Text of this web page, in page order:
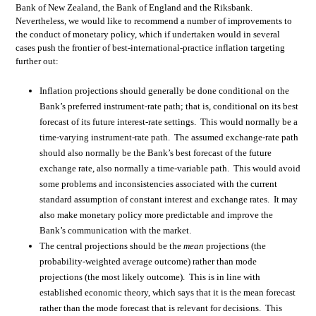
Bank of New Zealand, the Bank of England and the Riksbank.
Nevertheless, we would like to recommend a number of improvements to
the conduct of monetary policy, which if undertaken would in several
cases push the frontier of best-international-practice inflation targeting
further out:
Inflation projections should generally be done conditional on the
Bank’s preferred instrument-rate path; that is, conditional on its best
forecast of its future interest-rate settings. This would normally be a
time-varying instrument-rate path. The assumed exchange-rate path
should also normally be the Bank’s best forecast of the future
exchange rate, also normally a time-variable path. This would avoid
some problems and inconsistencies associated with the current
standard assumption of constant interest and exchange rates. It may
also make monetary policy more predictable and improve the
Bank’s communication with the market.
The central projections should be the mean projections (the
probability-weighted average outcome) rather than mode
projections (the most likely outcome). This is in line with
established economic theory, which says that it is the mean forecast
rather than the mode forecast that is relevant for decisions. This